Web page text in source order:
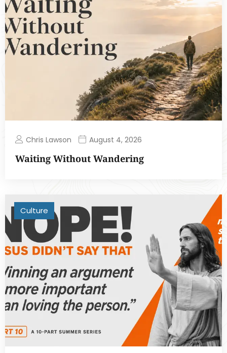
Chris Lawson August 4, 2026
Waiting Without Wandering
Culture